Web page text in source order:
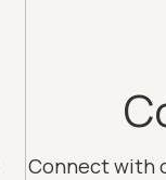
Connect with